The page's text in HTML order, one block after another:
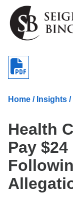
Skip Navigation
Home / Insights /
Health
Pay